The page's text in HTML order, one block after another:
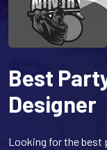
Best
Designer
Looking for the best